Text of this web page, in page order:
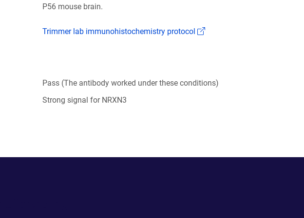
P56 mouse brain.
Trimmer lab immunohistochemistry protocol (Link opens in a new
Pass (The antibody worked under these conditions)
Strong signal for NRXN3